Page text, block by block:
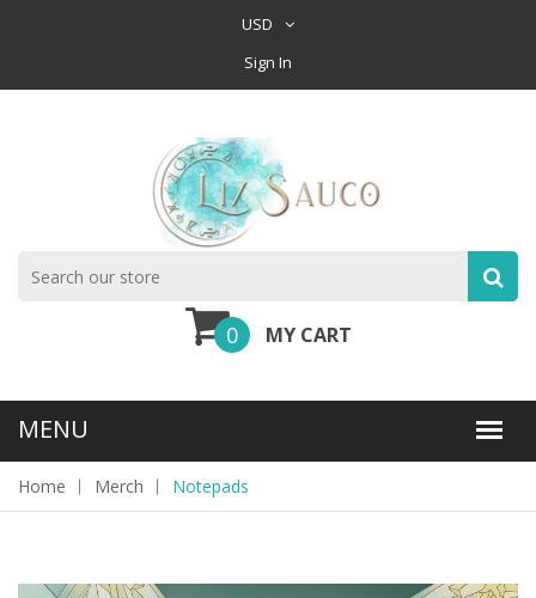
USD
Sign In
MY CART
0
Home Merch Notepads